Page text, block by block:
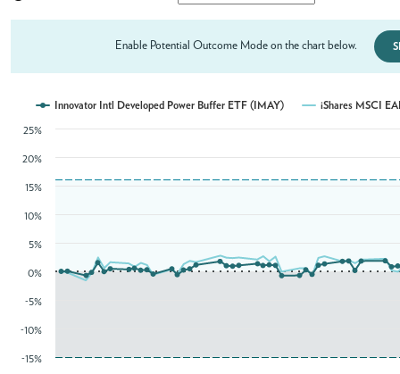
Enable Potential Outcome Mode on the chart below.
Innovator Intl Developed Power Buffer ETF (IMAY) iShares MSCI
-15%
-10%
-5%
0%
5%
10%
15%
20%
25%